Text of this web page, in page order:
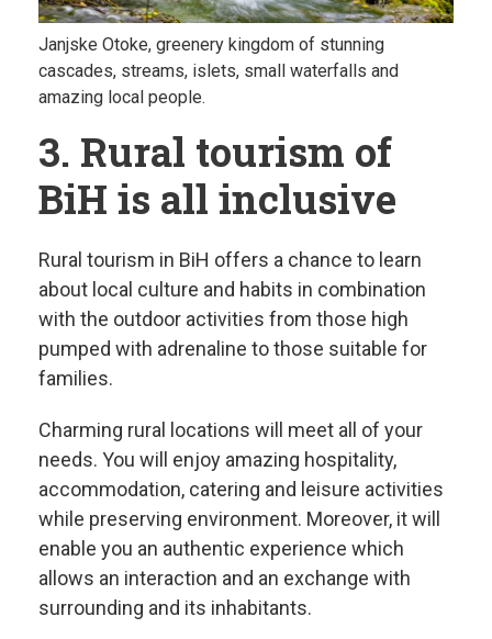
Janjske Otoke, greenery kingdom of stunning
cascades, streams, islets, small waterfalls and
amazing local people.
3. Rural tourism of
BiH is all inclusive
Rural tourism in BiH offers a chance to learn
about local culture and habits in combination
with the outdoor activities from those high
pumped with adrenaline to those suitable for
families.
Charming rural locations will meet all of your
needs. You will enjoy amazing hospitality,
accommodation, catering and leisure activities
while preserving environment. Moreover, it will
enable you an authentic experience which
allows an interaction and an exchange with
surrounding and its inhabitants.